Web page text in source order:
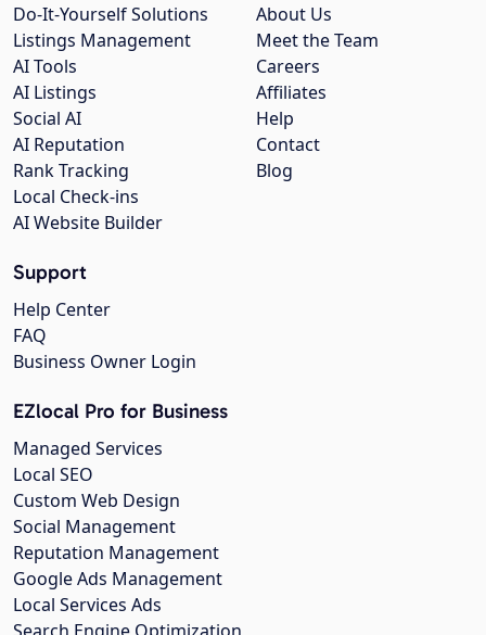
About Us
Meet the Team
Careers
Affiliates
Help
Contact
Blog
Do-It-Yourself Solutions
Listings Management
AI Tools
AI Listings
Social AI
AI Reputation
Rank Tracking
Local Check-ins
AI Website Builder
Support
Help Center
FAQ
Business Owner Login
EZlocal Pro for Business
Managed Services
Local SEO
Custom Web Design
Social Management
Reputation Management
Google Ads Management
Local Services Ads